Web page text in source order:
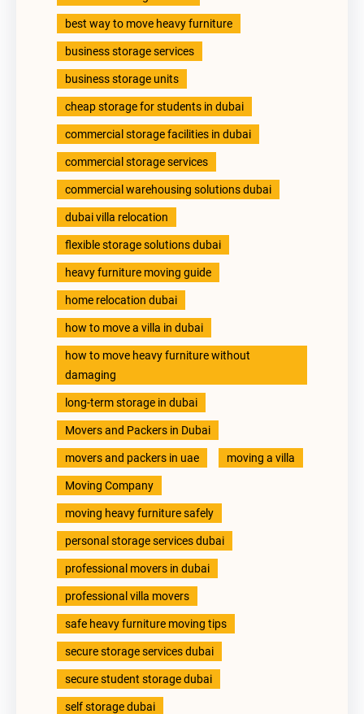
best way to move heavy furniture
business storage services
business storage units
cheap storage for students in dubai
commercial storage facilities in dubai
commercial storage services
commercial warehousing solutions dubai
dubai villa relocation
flexible storage solutions dubai
heavy furniture moving guide
home relocation dubai
how to move a villa in dubai
how to move heavy furniture without
damaging
long-term storage in dubai
Movers and Packers in Dubai
movers and packers in uae moving a villa
Moving Company
moving heavy furniture safely
personal storage services dubai
professional movers in dubai
professional villa movers
safe heavy furniture moving tips
secure storage services dubai
secure student storage dubai
self storage dubai